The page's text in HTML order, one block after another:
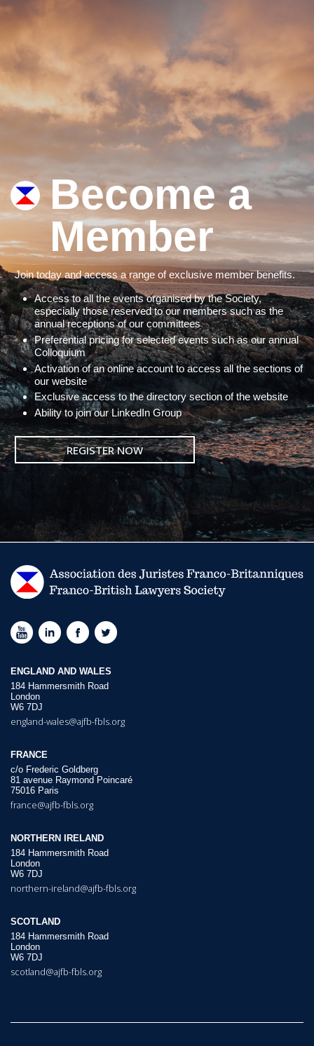
Become a
Member
Join today and access a range of exclusive member benefits.
Access to all the events organised by the Society,
especially those reserved to our members such as the
annual receptions of our committees
Preferential pricing for selected events such as our annual
Colloquium
Activation of an online account to access all the sections of
our website
Exclusive access to the directory section of the website
Ability to join our LinkedIn Group
REGISTER NOW
ENGLAND AND WALES
184 Hammersmith Road
London
W6 7DJ
england-wales@ajfb-fbls.org
FRANCE
c/o Frederic Goldberg
81 avenue Raymond Poincaré
75016 Paris
france@ajfb-fbls.org
NORTHERN IRELAND
184 Hammersmith Road
London
W6 7DJ
northern-ireland@ajfb-fbls.org
SCOTLAND
184 Hammersmith Road
London
W6 7DJ
scotland@ajfb-fbls.org